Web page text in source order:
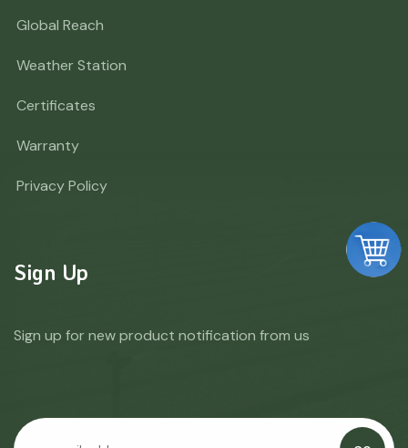
Global Reach
Weather Station
Certificates
Warranty
Privacy Policy
Sign Up
Sign up for new product notification from us